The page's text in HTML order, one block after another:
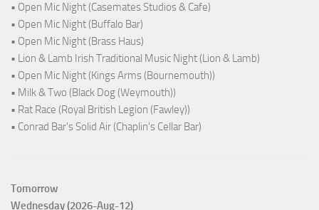
• Open Mic Night (Casemates Studios & Cafe)
• Open Mic Night (Buffalo Bar)
• Open Mic Night (Brass Haus)
• Lion & Lamb Irish Traditional Music Night (Lion & Lamb)
• Open Mic Night (Kings Arms (Bournemouth))
• Milk & Two (Black Dog (Weymouth))
• Rat Race (Royal British Legion (Fawley))
• Conrad Bar's Solid Air (Chaplin's Cellar Bar)
Tomorrow
Wednesday (2026-Aug-12)